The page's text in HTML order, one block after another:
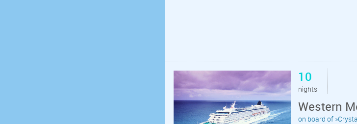
10
nights
Western
on board of